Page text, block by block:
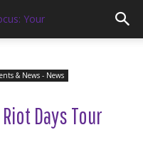
& News - News
Days Tour